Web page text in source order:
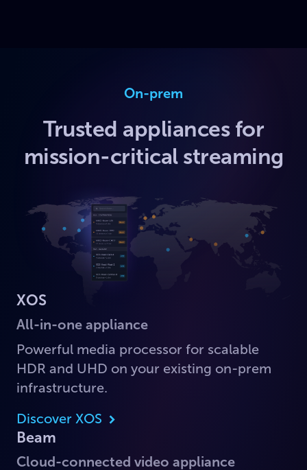
On-prem
Trusted appliances for
mission-critical streaming
XOS
All-in-one appliance
Powerful media processor for scalable
HDR and UHD on your existing on-prem
infrastructure.
Discover XOS
Beam
Cloud-connected video appliance